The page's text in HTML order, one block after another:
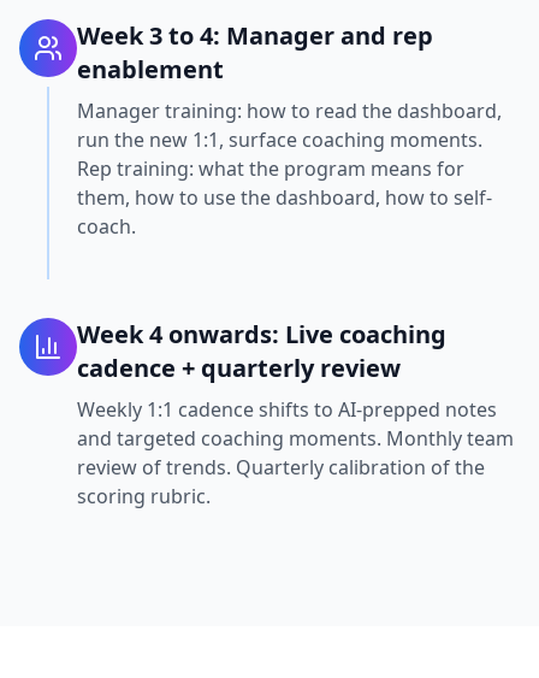
Week 3 to 4: Manager and rep
enablement
Manager training: how to read the dashboard,
run the new 1:1, surface coaching moments.
Rep training: what the program means for
them, how to use the dashboard, how to self-
coach.
Week 4 onwards: Live coaching
cadence + quarterly review
Weekly 1:1 cadence shifts to AI-prepped notes
and targeted coaching moments. Monthly team
review of trends. Quarterly calibration of the
scoring rubric.